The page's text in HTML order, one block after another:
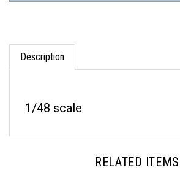
Description